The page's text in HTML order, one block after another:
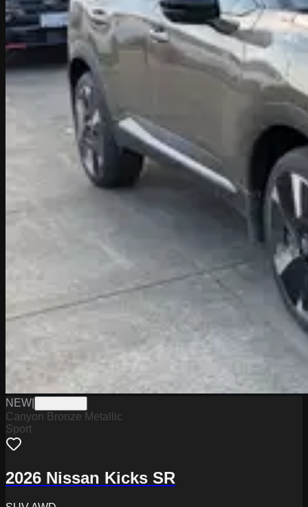
NEW
Canyon Bronze Metallic
Sport
2026 Nissan Kicks SR